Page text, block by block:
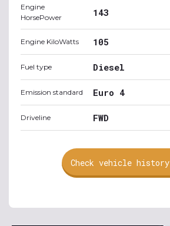
Engine
HorsePower
143
Engine KiloWatts 105
Fuel type Diesel
Emission standard Euro 4
Driveline FWD
Check vehicle history